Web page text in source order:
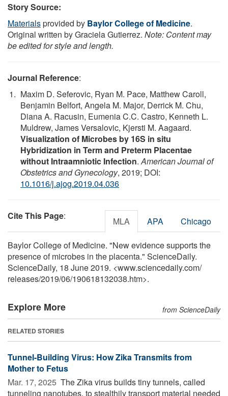
Story Source:
Materialsprovided by Baylor College of Medicine.
Original written by Graciela Gutierrez. Note: Content may
be edited for style and length.
Journal Reference:
Maxim D. Seferovic, Ryan M. Pace, Matthew Caroll,
Benjamin Belfort, Angela M. Major, Derrick M. Chu,
Diana A. Racusin, Eumenia C.C. Castro, Kenneth L.
Muldrew, James Versalovic, Kjersti M. Aagaard.
Visualization of Microbes by 16S in situ
Hybridization in Term and Preterm Placentae
without Intraamniotic Infection.American Journal of
Obstetrics and Gynecology, 2019; DOI:
10.1016/j.ajog.2019.04.036
Cite This Page: MLA APA Chicago
Baylor College of Medicine. "New evidence supports the
presence of microbes in the placenta." ScienceDaily.
ScienceDaily, 18 June 2019. <www.sciencedaily.com/
releases/2019/06/190618132038.htm>.
Explore More from ScienceDaily
RELATED STORIES
Tunnel-Building Virus: How Zika Transmits from
Mother to Fetus
Mar. 17, 2025  The Zika virus builds tiny tunnels, called
tunneling nanotubes, to stealthily transport material needed